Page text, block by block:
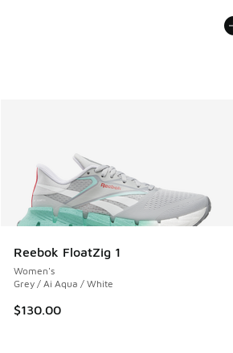
Reebok FloatZig 1
Women's
Grey / Ai Aqua / White
$130.00